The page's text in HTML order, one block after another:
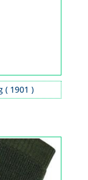
( 1901 )